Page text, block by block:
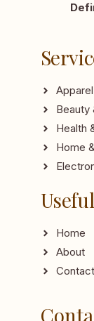
Beauty
Health
Home
Home
About